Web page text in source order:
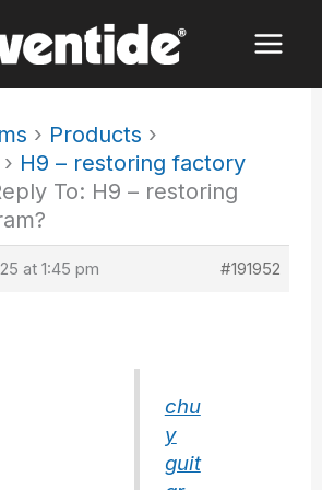
› Products ›
› H9 – restoring factory
To: H9 – restoring
at 1:45 pm #191952
chu
y
guit